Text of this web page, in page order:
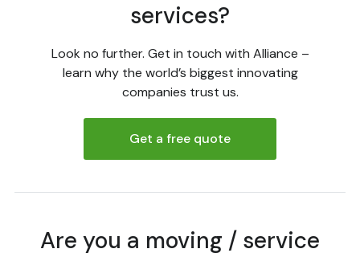
services?
Look no further. Get in touch with Alliance –
learn why the world’s biggest innovating
companies trust us.
Get a free quote
Are you a moving / service